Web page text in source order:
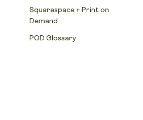
Squarespace + Print on
Demand
POD Glossary